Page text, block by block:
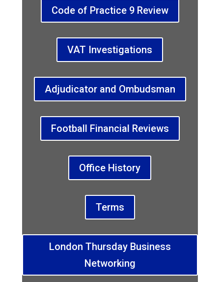
Code of Practice 9 Review
VAT Investigations
Adjudicator and Ombudsman
Football Financial Reviews
Office History
Terms
London Thursday Business
Networking